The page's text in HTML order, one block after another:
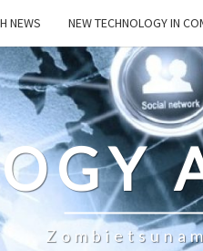
NEWS NEW TECHNOLOGY IN